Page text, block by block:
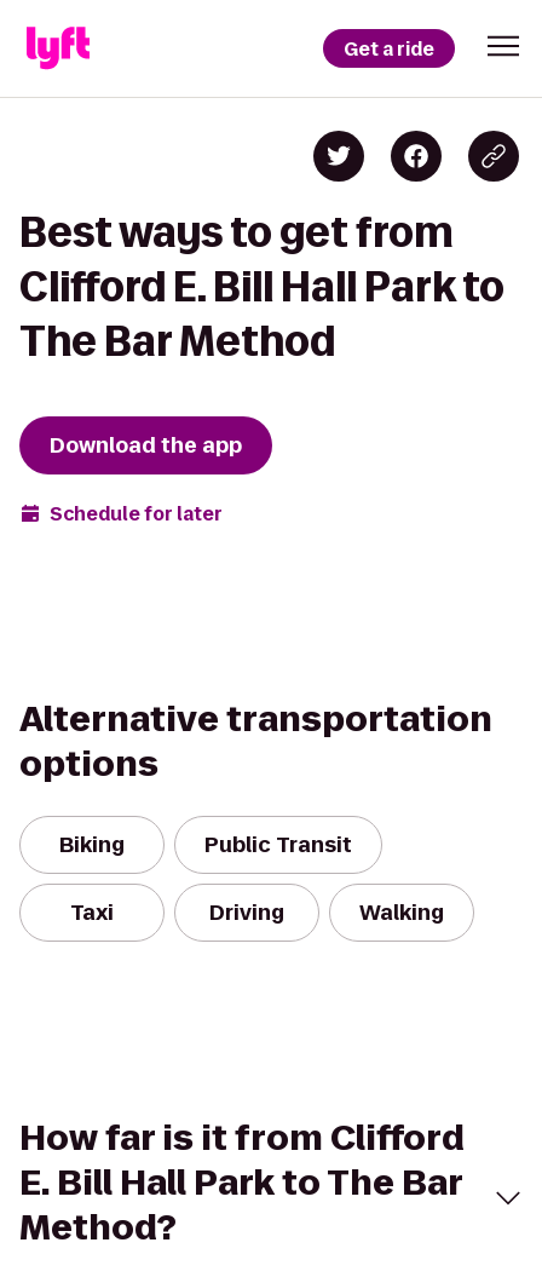
Get a ride
Best ways to get from
Clifford E. Bill Hall Park to
The Bar Method
Download the app
Schedule for later
Alternative transportation
options
Biking Public Transit
Taxi Driving Walking
How far is it from Clifford
E. Bill Hall Park to The Bar
Method?